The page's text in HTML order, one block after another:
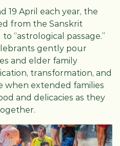
19 April each year, the
from the Sanskrit
“astrological passage.”
gently pour
and elder family
transformation, and
when extended families
and delicacies as they